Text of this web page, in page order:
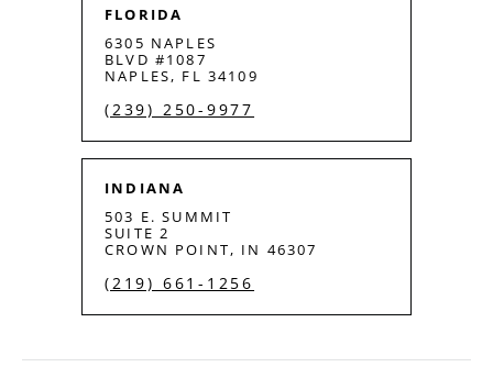
FLORIDA
6305 NAPLES
BLVD #1087
NAPLES, FL 34109
(239) 250-9977
INDIANA
503 E. SUMMIT
SUITE 2
CROWN POINT, IN 46307
(219) 661-1256